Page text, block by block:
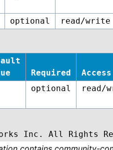
optional read/write
Required Access
optional read/
Inc. All Rights